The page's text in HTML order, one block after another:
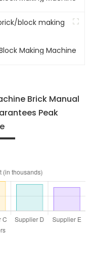
Making Machine
Brick Manual
Peak